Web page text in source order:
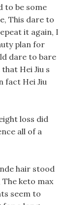
to be some
This dare to
it again, I
plan for
dare to bare
Hei Jiu s
fact Hei Jiu
loss did
all of a
hair stood
The keto max
seem to